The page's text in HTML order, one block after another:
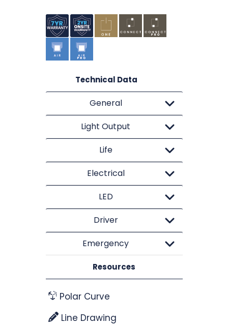
Technical Data
General
Light Output
Life
Electrical
LED
Driver
Emergency
Resources
Polar Curve
Line Drawing